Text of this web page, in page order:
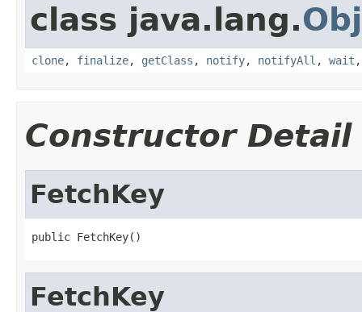
class java.lang.
clone, finalize, getClass , notify, notifyAll , wait
Constructor Detail
FetchKey
public FetchKey()
FetchKey